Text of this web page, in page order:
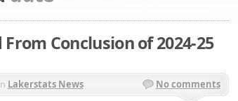
Conclusion of 2024-25
Lakerstats News
No comments